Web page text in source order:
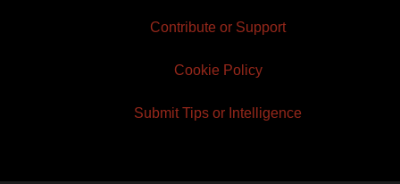
Contribute or Support
Cookie Policy
Submit Tips or Intelligence